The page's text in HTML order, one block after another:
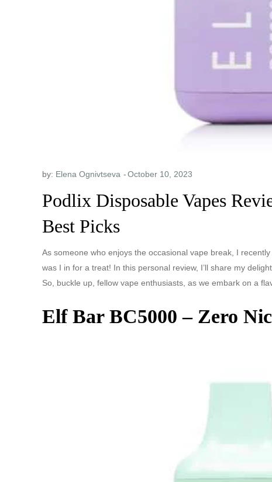
by: Elena Ognivtseva
Podlix Disposable Vapes
Best Picks
As someone who enjoys the occasional vape break, I
was I in for a treat! In this personal review, I’ll share my
So, buckle up, fellow vape enthusiasts, as we embark on a
Elf Bar BC5000 – Zero